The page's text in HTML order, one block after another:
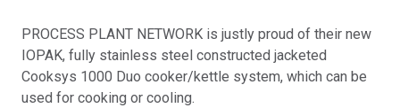
PROCESS PLANT NETWORK is justly proud of their new
IOPAK, fully stainless steel constructed jacketed
Cooksys 1000 Duo cooker/kettle system, which can be
used for cooking or cooling.